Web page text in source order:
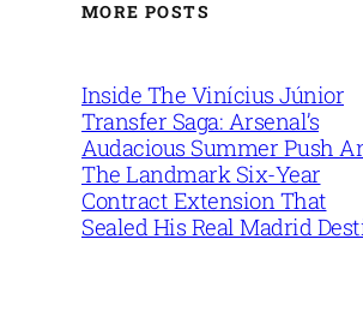
MORE POSTS
Inside The Vinícius Júnior
Transfer Saga: Arsenal’s
Audacious Summer Push
The Landmark Six-Year
Contract Extension That
Sealed His Real Madrid